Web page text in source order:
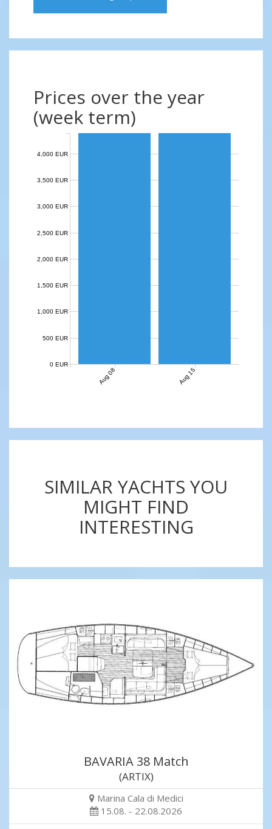
Prices over the year
(week term)
Aug 08 Aug 15
0 EUR
500 EUR
1,000 EUR
1,500 EUR
2,000 EUR
2,500 EUR
3,000 EUR
3,500 EUR
4,000 EUR
SIMILAR YACHTS YOU
MIGHT FIND
INTERESTING
BAVARIA 38 Match
(ARTIX)
Marina Cala di Medici
15.08. - 22.08.2026